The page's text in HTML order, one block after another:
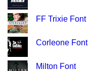
FF Trixie Font
Corleone Font
Milton Font